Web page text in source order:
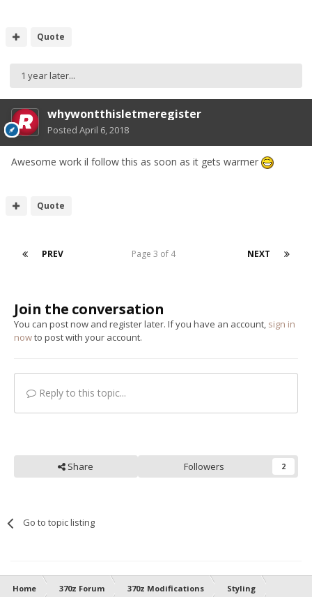
Quote
1 year later...
whywontthisletmeregister
Posted April 6, 2018
Awesome work il follow this as soon as it gets warmer
Quote
PREV NEXT
Page 3 of 4
Join the conversation
You can post now and register later. If you have an account, sign in
nowto post with your account.
Reply to this topic...
Share Followers 2
Go to topic listing
Home 370z Forum 370z Modifications Styling